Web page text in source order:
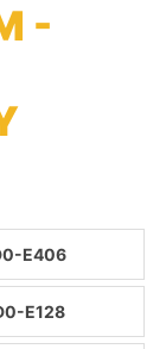
-
E406
E128